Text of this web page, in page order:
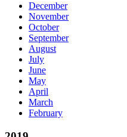
December
November
October
September
August
July
June
May
April
March
February